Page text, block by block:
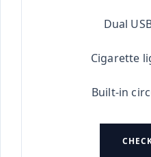
Dual
Cigarette
Built-in